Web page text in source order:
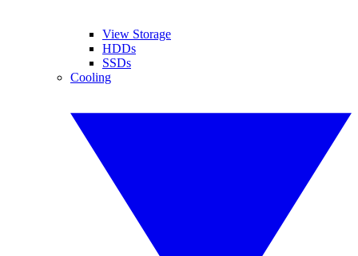
View Storage
HDDs
SSDs
Cooling